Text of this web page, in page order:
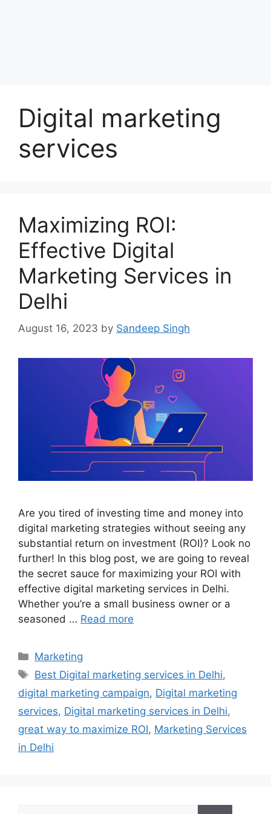
Digital marketing
services
Maximizing ROI:
Effective Digital
Marketing Services in
Delhi
August 16, 2023 by Sandeep Singh
Are you tired of investing time and money into
digital marketing strategies without seeing any
substantial return on investment (ROI)? Look no
further! In this blog post, we are going to reveal
the secret sauce for maximizing your ROI with
effective digital marketing services in Delhi.
Whether you’re a small business owner or a
seasoned … Read more
Categories
Marketing
Tags
Best Digital marketing services in Delhi,
digital marketing campaign, Digital marketing
services, Digital marketing services in Delhi,
great way to maximize ROI, Marketing Services
in Delhi